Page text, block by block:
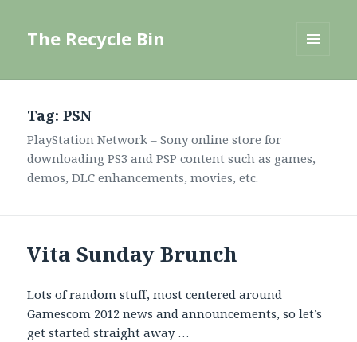
The Recycle Bin
Tag:PSN
PlayStation Network – Sony online store for
downloading PS3 and PSP content such as games,
demos, DLC enhancements, movies, etc.
Vita Sunday Brunch
Lots of random stuff, most centered around
Gamescom 2012 news and announcements, so let’s
get started straight away …